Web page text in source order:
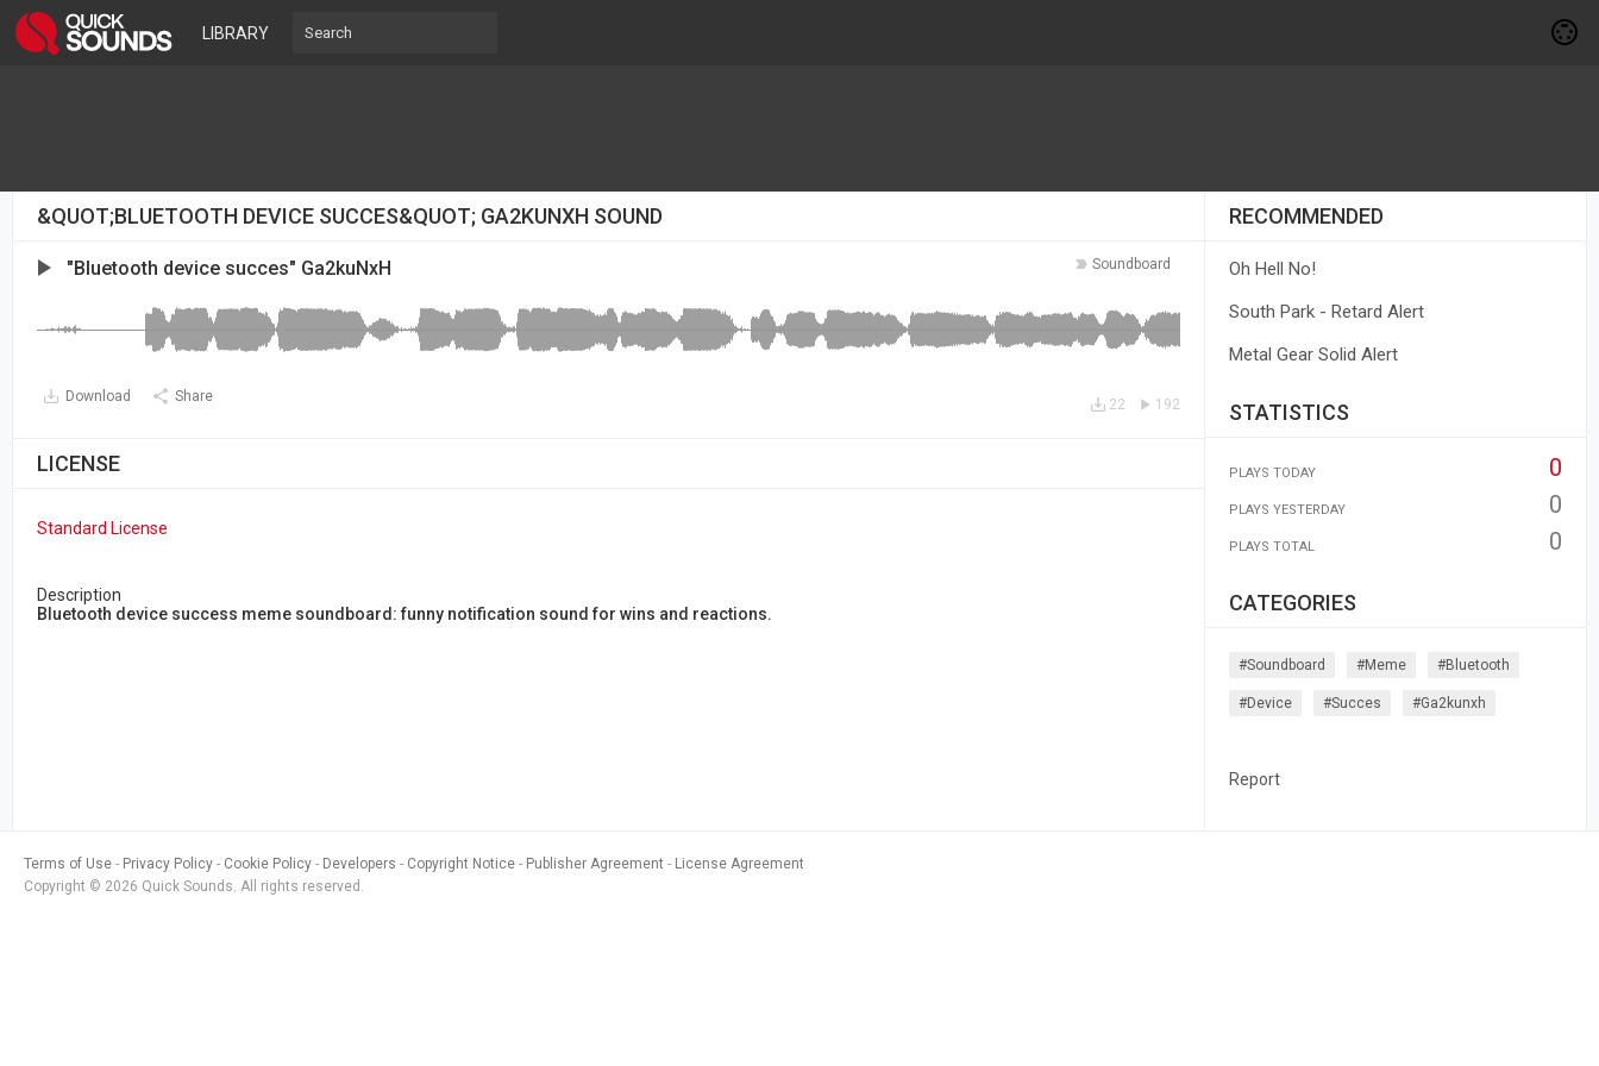
LIBRARY
&QUOT;BLUETOOTH DEVICE SUCCES&QUOT; GA2KUNXH SOUND
Soundboard
"Bluetooth device succes" Ga2kuNxH
Download Share 192
22
LICENSE
Standard License
Description
Bluetooth device success meme soundboard: funny notification sound for wins and reactions.
RECOMMENDED
Oh Hell No!
South Park - Retard Alert
Metal Gear Solid Alert
STATISTICS
PLAYS TODAY 0
PLAYS YESTERDAY 0
PLAYS TOTAL 0
CATEGORIES
#soundboard #meme #bluetooth
#device #succes #ga2kunxh
Report
Terms of Use Privacy Policy Cookie Policy Developers Copyright Notice Publisher Agreement
License Agreement
Copyright © 2026 Quick Sounds. All rights reserved.